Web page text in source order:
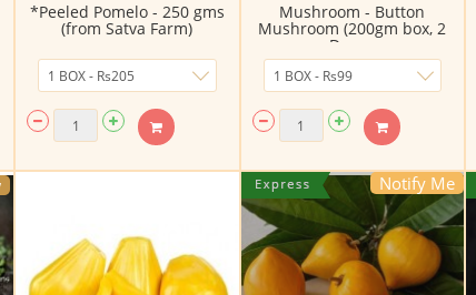
*Peeled Pomelo - 250 gms
(from Satva Farm)
Mushroom - Button
Mushroom (200gm box, 2
Day ...
Notify Me